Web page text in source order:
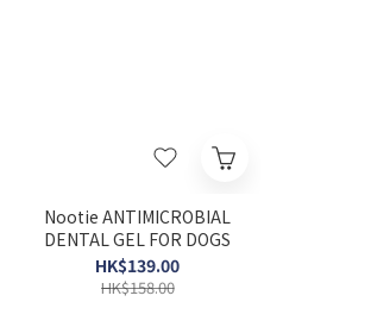
Nootie ANTIMICROBIAL
DENTAL GEL FOR DOGS
HK$139.00
HK$158.00